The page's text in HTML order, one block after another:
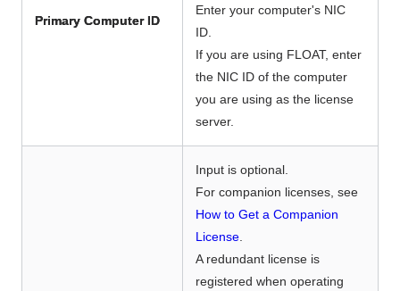
Primary Computer ID
Enter your computer's NIC
ID.
If you are using FLOAT, enter
the NIC ID of the computer
you are using as the license
server.
Input is optional.
For companion licenses, see
How to Get a Companion
License.
A redundant license is
registered when operating